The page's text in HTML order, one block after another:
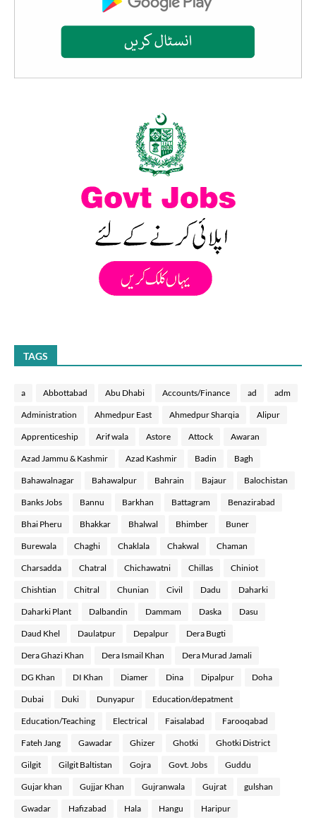
TAGS
a Abbottabad Abu Dhabi Accounts/Finance ad adm
Administration Ahmedpur East Ahmedpur Sharqia Alipur
Apprenticeship Arif wala Astore Attock Awaran
Azad Jammu & Kashmir Azad Kashmir Badin Bagh
Bahawalnagar Bahawalpur Bahrain Bajaur Balochistan
Banks Jobs Bannu Barkhan Battagram Benazirabad
Bhai Pheru Bhakkar Bhalwal Bhimber Buner
Burewala Chaghi Chaklala Chakwal Chaman
Charsadda Chatral Chichawatni Chillas Chiniot
Chishtian Chitral Chunian Civil Dadu Daharki
Daharki Plant Dalbandin Dammam Daska Dasu
Daud Khel Daulatpur Depalpur Dera Bugti
Dera Ghazi Khan Dera Ismail Khan Dera Murad Jamali
DG Khan DI Khan Diamer Dina Dipalpur Doha
Dubai Duki Dunyapur Education/depatment
Education/Teaching Electrical Faisalabad Farooqabad
Fateh Jang Gawadar Ghizer Ghotki Ghotki District
Gilgit Gilgit Baltistan Gojra Govt. Jobs Guddu
Gujar khan Gujjar Khan Gujranwala Gujrat gulshan
Gwadar Hafizabad Hala Hangu Haripur